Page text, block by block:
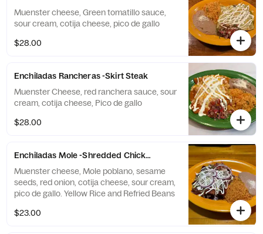
Muenster cheese, Green tomatillo sauce,
sour cream, cotija cheese, pico de gallo
$28.00
Enchiladas Rancheras -Skirt Steak
Muenster Cheese, red ranchera sauce, sour
cream, cotija cheese, Pico de gallo
$28.00
Enchiladas Mole -Shredded Chicken
Muenster cheese, Mole poblano, sesame
seeds, red onion, cotija cheese, sour cream,
pico de gallo. Yellow Rice and Refried Beans
$23.00